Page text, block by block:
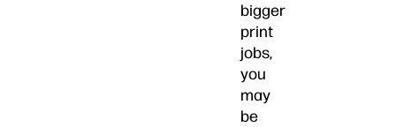
bigger
print
jobs,
you
may
be